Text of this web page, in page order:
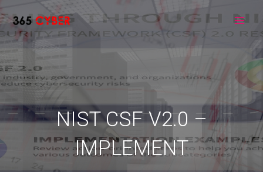
Skip
to
content
Main
NIST CSF V2.0 –
IMPLEMENT